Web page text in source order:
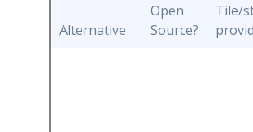
Alternative
Open
Source?
Tile/